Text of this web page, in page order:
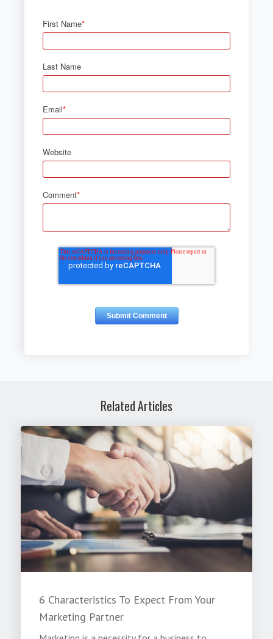
First Name*
Last Name
Email*
Website
Comment*
Related Articles
6 Characteristics To Expect From Your
Marketing Partner